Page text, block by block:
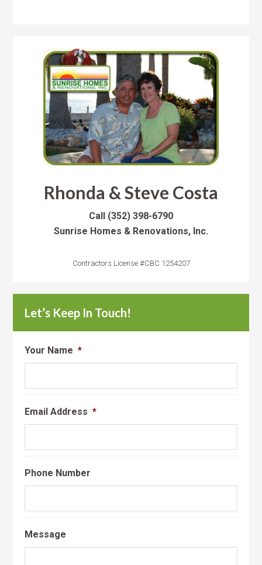
Rhonda & Steve Costa
Call (352) 398-6790
Sunrise Homes & Renovations, Inc.
Contractors License #CBC 1254207
Let’s Keep In Touch!
Your Name *
Email Address *
Phone Number
Message